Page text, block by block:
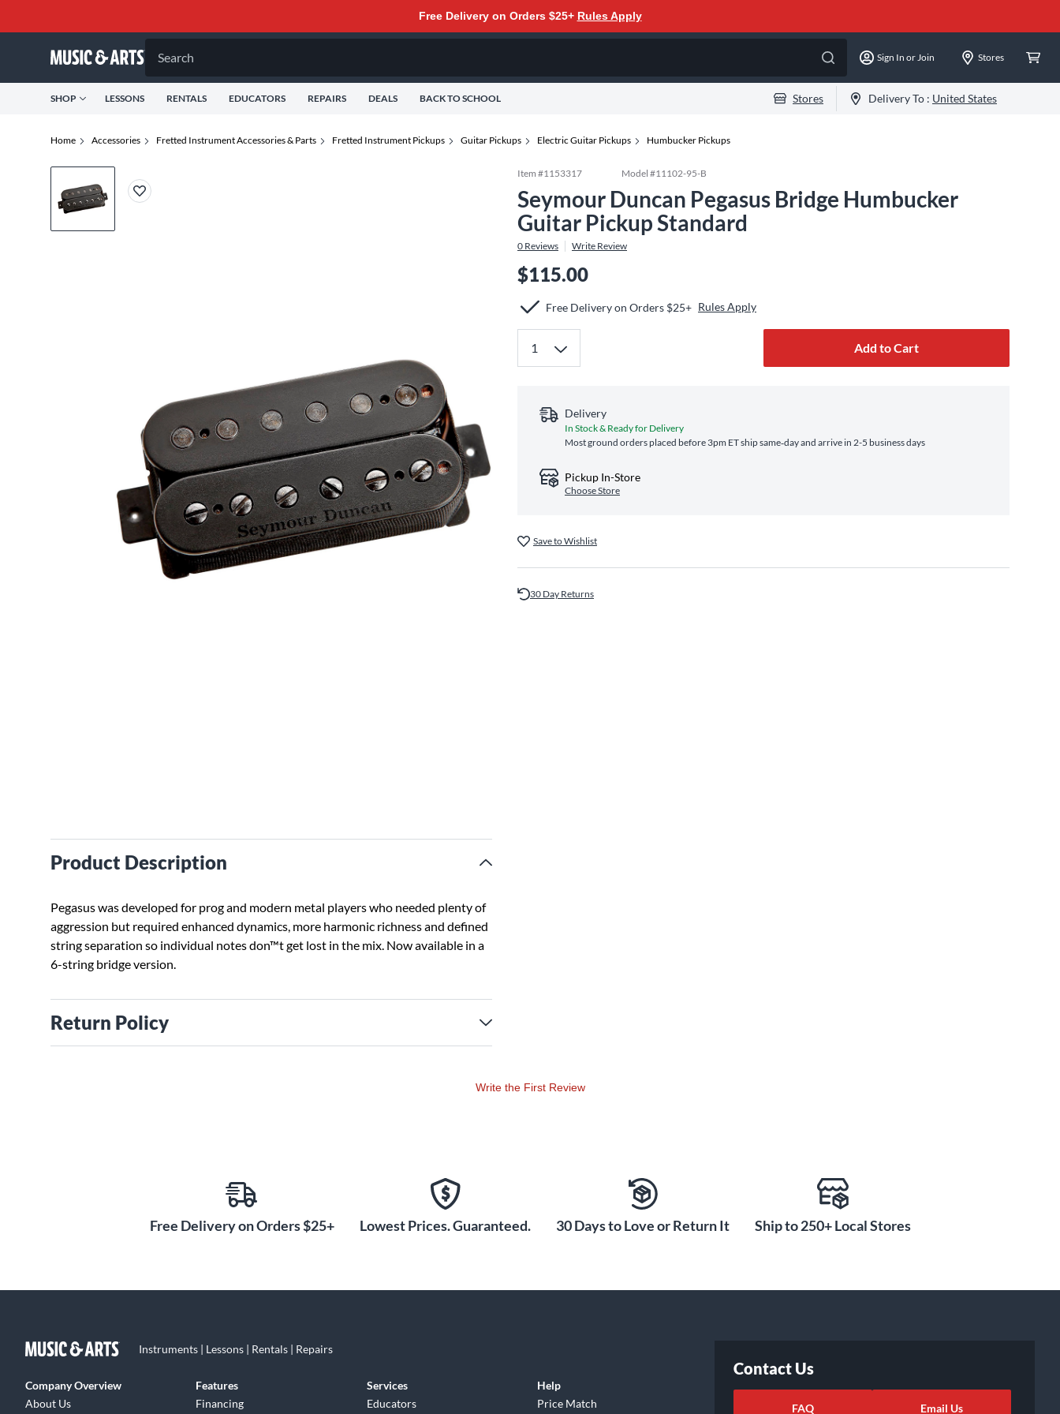
Free Delivery on Orders $25+ Rules Apply
Search Sign In or Join Stores
SHOP LESSONS RENTALS EDUCATORS REPAIRS DEALS BACK TO SCHOOL Stores Delivery To : United States
Home Accessories Fretted Instrument Accessories & Parts Fretted Instrument Pickups Guitar Pickups Electric Guitar Pickups Humbucker Pickups
Product Description
Pegasus was developed for prog and modern metal players who needed plenty of
aggression but required enhanced dynamics, more harmonic richness and defined
string separation so individual notes don™t get lost in the mix. Now available in a
6-string bridge version.
Return Policy
Item #1153317 Model #11102-95-B
Seymour Duncan Pegasus Bridge Humbucker
Guitar Pickup Standard
0 Reviews Write Review
$115.00
Free Delivery on Orders $25+ Rules Apply
Add to Cart
Delivery
In Stock & Ready for Delivery
Most ground orders placed before 3pm ET ship same‑day and arrive in 2-5 business days
Pickup In-Store
Choose Store
Save to Wishlist
30 Day Returns
Write the First Review
Free Delivery on Orders $25+ Lowest Prices. Guaranteed. 30 Days to Love or Return It Ship to 250+ Local Stores
Instruments | Lessons | Rentals | Repairs
Company Overview
About Us
Features
Financing
Services
Educators
Help
Price Match
Contact Us
FAQ Email Us